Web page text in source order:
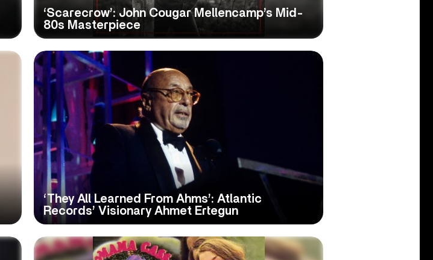
‘Scarecrow’: John Cougar Mellencamp’s Mid-
80s Masterpiece
‘They All Learned From Ahms’: Atlantic
Records’ Visionary Ahmet Ertegun